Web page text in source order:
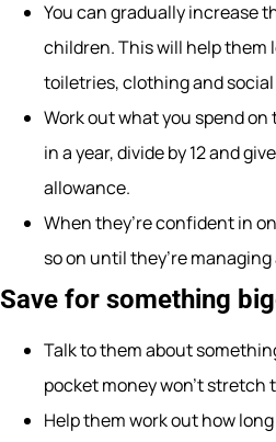
You can gradually increase
children. This will help them
toiletries, clothing and
Work out what you spend
in a year, divide by 12 and
allowance.
When they’re confident in
so on until they’re
Save for something
Talk to them about
pocket money won’t stretch
Help them work out how